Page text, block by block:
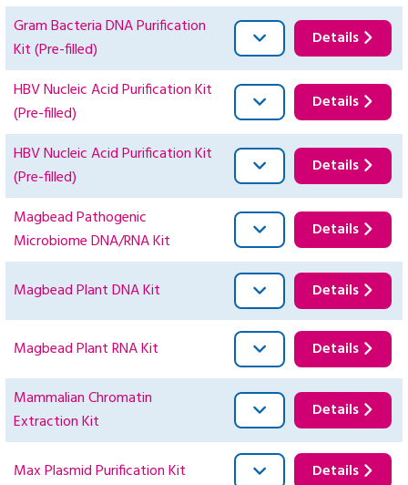
Gram Bacteria DNA Purification
Kit (Pre-filled)
Details
HBV Nucleic Acid Purification Kit
(Pre-filled)
Details
HBV Nucleic Acid Purification Kit
(Pre-filled)
Details
Magbead Pathogenic
Microbiome DNA/RNA Kit
Details
Magbead Plant DNA Kit Details
Magbead Plant RNA Kit Details
Mammalian Chromatin
Extraction Kit
Details
Max Plasmid Purification Kit Details